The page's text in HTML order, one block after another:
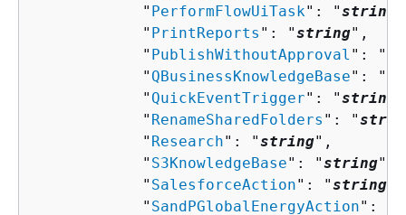
            "
PerformFlowUiTask": "string
            "
PrintReports ": "string",
            "
PublishWithoutApproval ": "
            "
QBusinessKnowledgeBase": "
            "
QuickEventTrigger": "string
            "
RenameSharedFolders ": "
            "
Research": "string",
            "
S3KnowledgeBase": "string",
            "
SalesforceAction": "string
            "
SandPGlobalEnergyAction": "